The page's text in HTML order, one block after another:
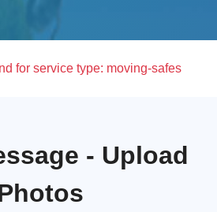
for service type: moving-safes
- Upload